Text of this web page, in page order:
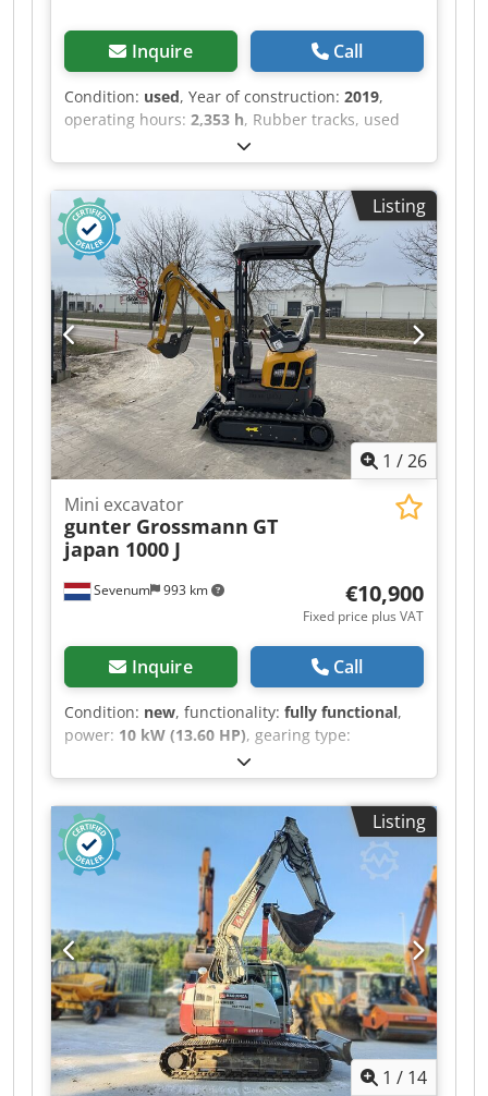
Inquire Call
Condition: used, Year of construction: 2019,
operating hours: 2,353 h, Rubber tracks, used
vehicle Vehicle no. 3405 Wacker Neuson ET 35
mini excavator, year of manufacture: 2019,
operating hours: 2353, operating weight: 4043
kg, Yanmar 3-cylinder diesel engine with 13.2
hp, 300 mm rubber tracks, 1,600 mm dozer
blade, hydraulic connections for attachments,
Helac Powertilt hydraulic quick coupler PTA-050,
1 x 800 mm digging bucket. For inquiries, please
contact us. Errors and prior sale excepted.
Dodpfx Acezrq Uyemjck
Listing
1 /26
Sevenum 993 km
Mini excavator
gunter Grossmann GT
japan 1000 J
€10,900
Fixed price plus VAT
Inquire Call
Condition: new, functionality: fully functional,
power: 10 kW (13.60 HP), gearing type:
diesel
overall weight:1,035 kg, empty load weight:
1,305 kg, operation weight:1,350 kg, lifting
height:
, tire condition: 100 %, drive
condition:
, chain condition: 100 %, axle
configuration:
2 axles , number of seats: 1, first
08/2026 , emission class:
, brakes:other, suspension:
steel, Year of construction:2026, operating
hours:2 h, Equipment:additional headlights,
adjustable boom, hydraulics, low noise, rubber
tracks, standard shovel, Mini Excavator GT
JAPAN1000J Crawler Mini Excavator The GT
JAPAN1000J mini excavator, in its new and
improved version, is a compact machine
Listing
1 / 14